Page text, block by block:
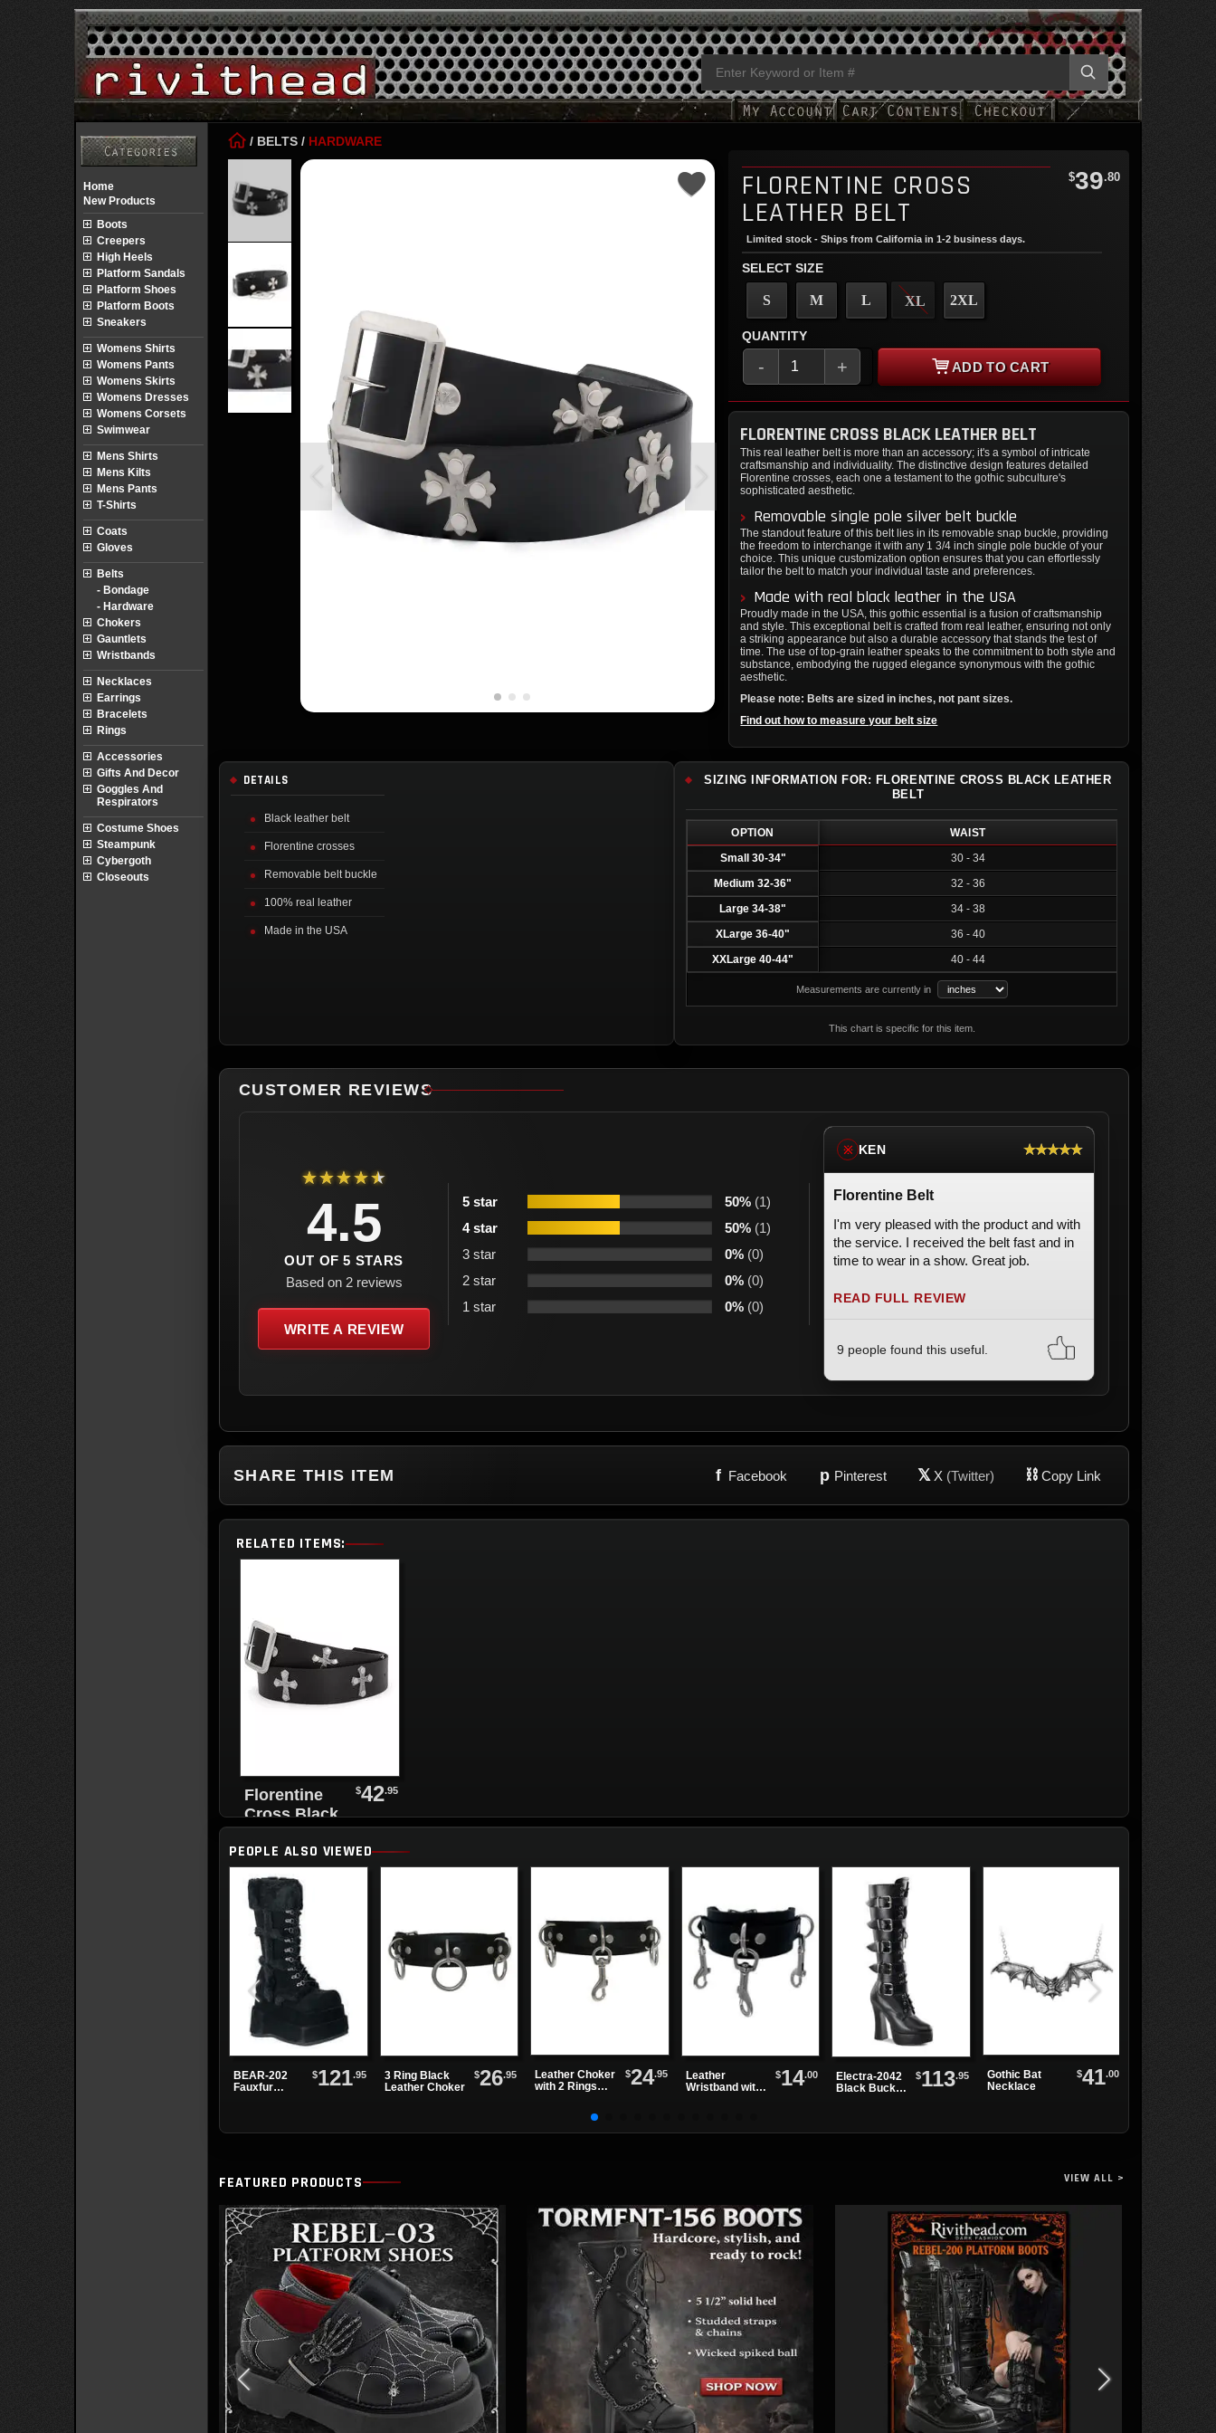
/ BELTS / HARDWARE
FLORENTINE CROSS
LEATHER BELT
$39.80
Limited stock - Ships from California in 1-2 business days.
SELECT SIZE
S M L XL 2XL
QUANTITY
- + ADD TO CART
FLORENTINE CROSS BLACK LEATHER BELT
This real leather belt is more than an accessory; it's a symbol of intricate
craftsmanship and individuality. The distinctive design features detailed
Florentine crosses, each one a testament to the gothic subculture's
sophisticated aesthetic.
Removable single pole silver belt buckle
The standout feature of this belt lies in its removable snap buckle, providing
the freedom to interchange it with any 1 3/4 inch single pole buckle of your
choice. This unique customization option ensures that you can effortlessly
tailor the belt to match your individual taste and preferences.
Made with real black leather in the USA
Proudly made in the USA, this gothic essential is a fusion of craftsmanship
and style. This exceptional belt is crafted from real leather, ensuring not only
a striking appearance but also a durable accessory that stands the test of
time. The use of top-grain leather speaks to the commitment to both style and
substance, embodying the rugged elegance synonymous with the gothic
aesthetic.
Please note: Belts are sized in inches, not pant sizes.
Find out how to measure your belt size
DETAILS
Black leather belt
Florentine crosses
Removable belt buckle
100% real leather
Made in the USA
SIZING INFORMATION FOR: FLORENTINE CROSS BLACK LEATHER
BELT
OPTION
WAIST
Small 30-34"
30 - 34
Medium 32-36"
32 - 36
Large 34-38"
34 - 38
XLarge 36-40"
36 - 40
XXLarge 40-44"
40 - 44
Measurements are currently in
This chart is specific for this item.
CUSTOMER REVIEWS
★★★★★
4.5
OUT OF 5 STARS
Based on 2 reviews
WRITE A REVIEW
5 star 50% (1)
4 star
50% (1)
3 star
0% (0)
2 star
0% (0)
1 star
0% (0)
※ KEN ★★★★★
Florentine Belt
I'm very pleased with the product and with
the service. I received the belt fast and in
time to wear in a show. Great job.
READ FULL REVIEW
9 people found this useful.
SHARE THIS ITEM f Facebook p Pinterest 𝕏 X (Twitter) ⛓ Copy Link
RELATED ITEMS:
Florentine
Cross Black
$42.95
PEOPLE ALSO VIEWED
BEAR-202
Fauxfur
$121.95
3 Ring Black
Leather Choker
$26.95
Leather Choker
with 2 Rings
$24.95
Leather
Wristband with
$14.00
Electra-2042
Black Buckle
$113.95
Gothic Bat
Necklace
$41.00
FEATURED PRODUCTS VIEW ALL >
Home
New Products
Boots
Creepers
High Heels
Platform Sandals
Platform Shoes
Platform Boots
Sneakers
Womens Shirts
Womens Pants
Womens Skirts
Womens Dresses
Womens Corsets
Swimwear
Mens Shirts
Mens Kilts
Mens Pants
T-Shirts
Coats
Gloves
Belts
- Bondage
- Hardware
Chokers
Gauntlets
Wristbands
Necklaces
Earrings
Bracelets
Rings
Accessories
Gifts And Decor
Goggles And
Respirators
Costume Shoes
Steampunk
Cybergoth
Closeouts